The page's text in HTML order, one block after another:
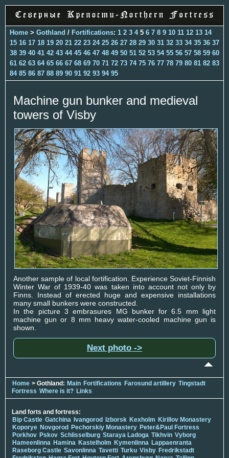
Home > Gothland / Fortifications: 1 2 3 45 6 7 8 9 10 11 12 13 14
15 16 17 18 19 20 21 22 23 24 25 26 27 28 29 30 31 32 33 34 35 36 37
38 39 40 41 42 43 44 45 46 47 48 49 50 51 52 53 54 55 56 57 58 59 60
61 62 63 64 65 66 67 68 69 70 71 72 73 74 75 76 77 78 79 80 81 82 83
84 85 86 87 88 89 90 91 92 93 94 95
Machine gun bunker and medieval
towers of Visby
Another sample of local fortification. Experience Soviet-Finnish
Winter War of 1939-40 was taken into account not only by
Finns. Instead of erected huge and expensive installations
many small bunkers were constructed.
In the picture 3 embrasures MG bunker for 6.5 mm light
machine gun or 8 mm heavy water-cooled machine gun is
shown.
Next photo ->
Home > Gothland: Main Fortifications Farosund artillery Tingstadt
Fortress Where is it? Links
Land forts and fortress:
Bip Castle Gatchina Ivangorod Izborsk Kexholm Kirillov Monastery
Koporye Novgorod Pechorskiy Monastery Peter&Paul Fortress
Porkhov Pskov Schlisselburg Staraya Ladoga Tikhvin Vyborg
Hameenlinna Hamina Kastelholm Kymenlinna Lappaenranta
Raseborg Castle Savonlinna Tavetti Turku Visby Fredrikstadt